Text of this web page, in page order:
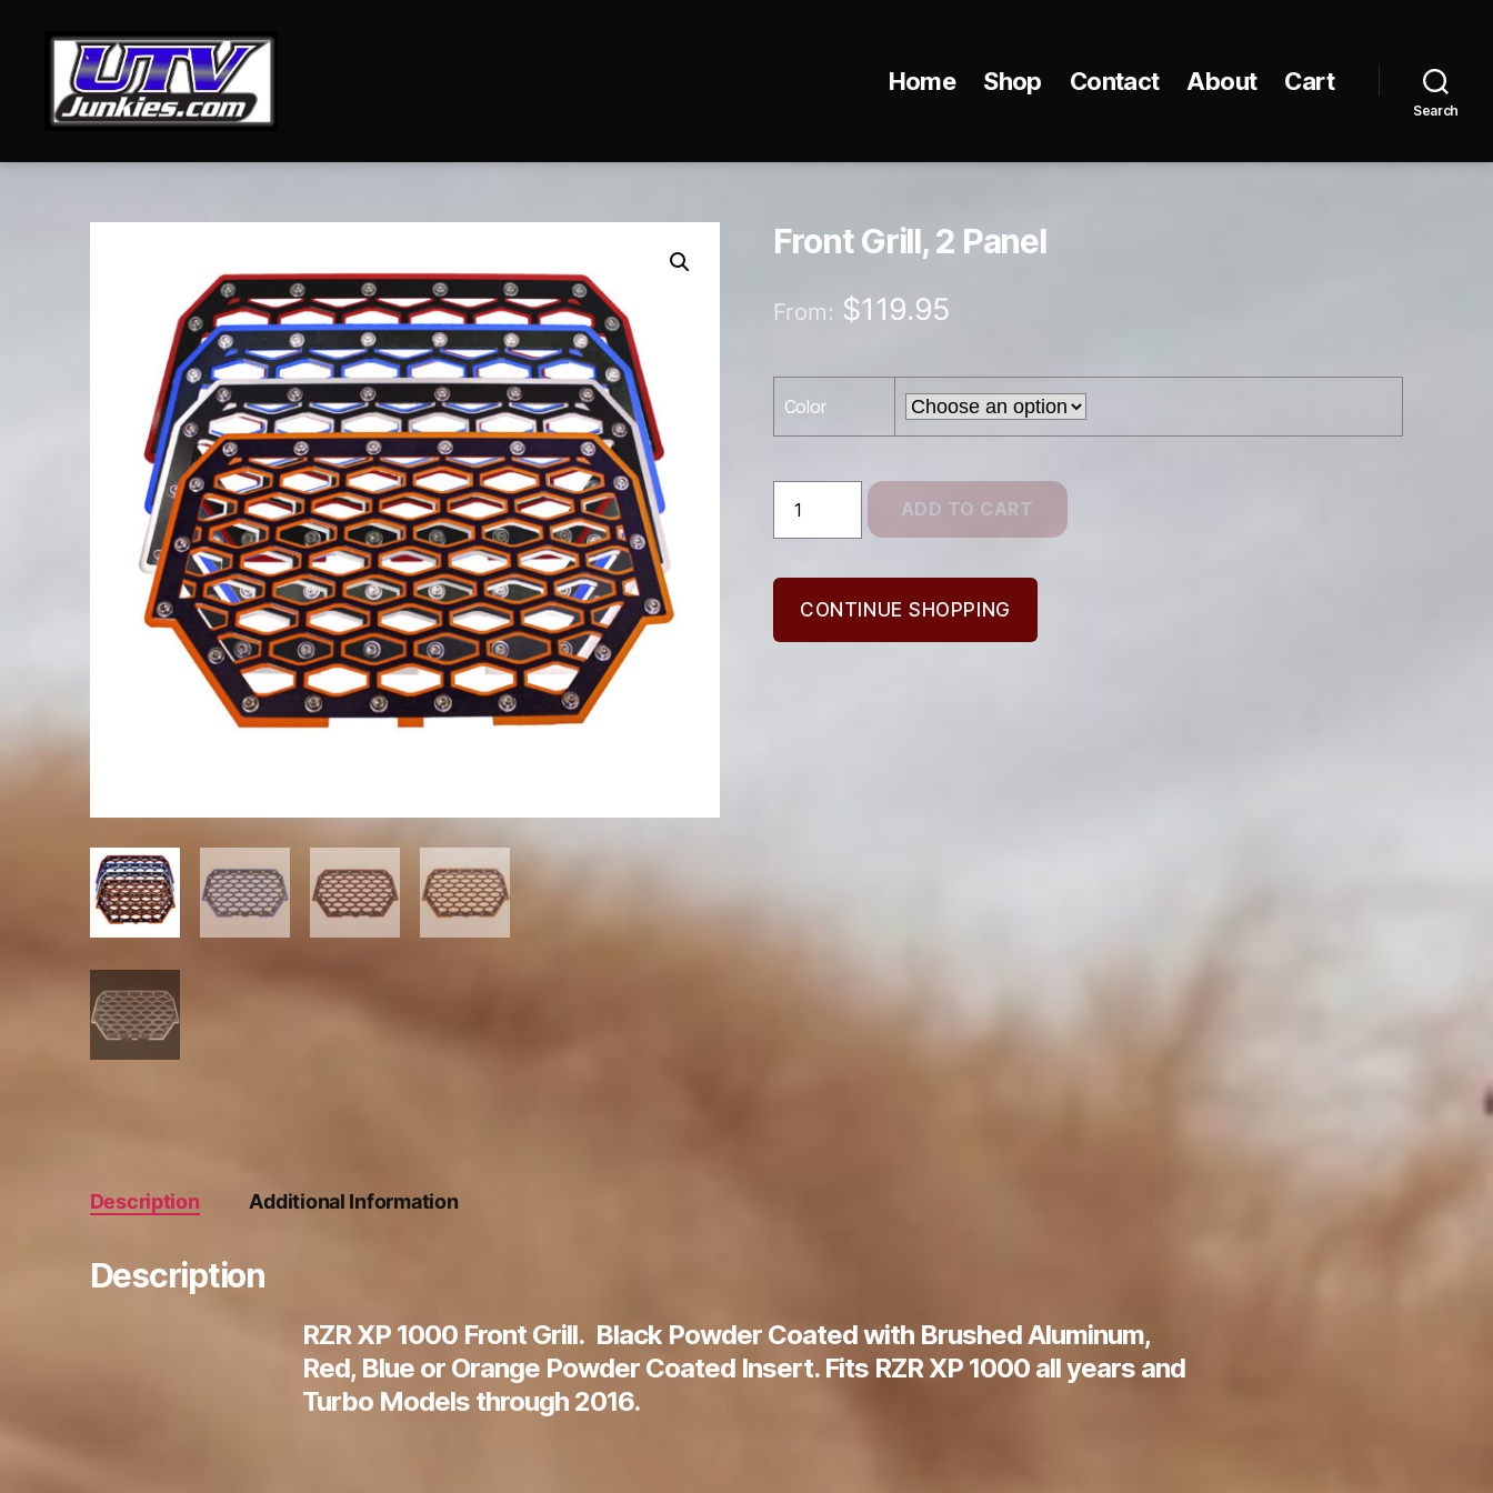
Junkies
Home Shop Contact About Cart
Search
Front Grill, 2 Panel
From: $119.95
Color
Grill,
2
quantity
ADD TO CART
CONTINUE SHOPPING
Description Additional Information
Description
RZR XP 1000 Front Grill. Black Powder Coated with Brushed Aluminum,
Red, Blue or Orange Powder Coated Insert. Fits RZR XP 1000 all years and
Turbo Models through 2016.